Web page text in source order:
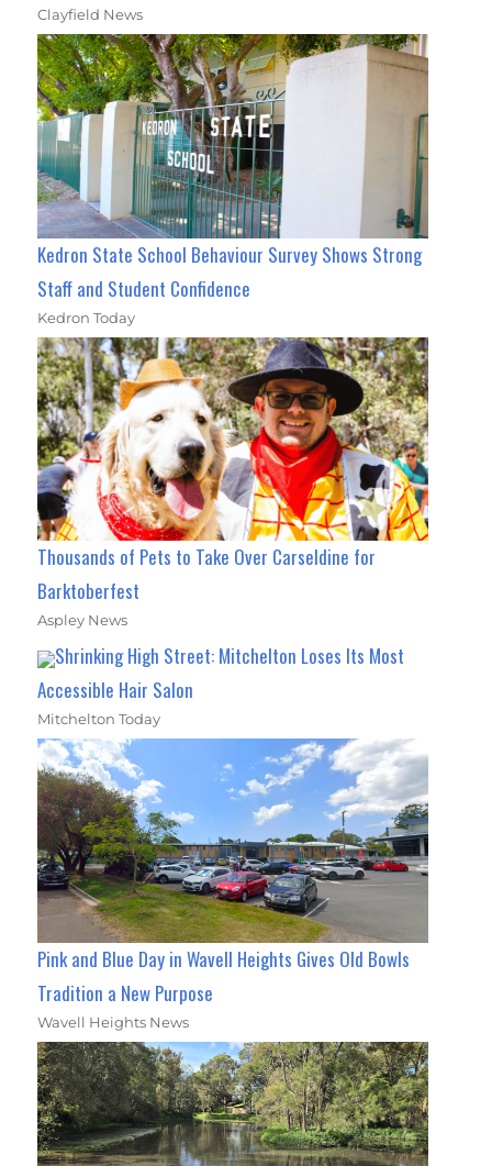
Clayfield News
Kedron State School Behaviour Survey Shows Strong
Staff and Student Confidence
Kedron Today
Thousands of Pets to Take Over Carseldine for
Barktoberfest
Aspley News
Shrinking High Street: Mitchelton Loses Its Most
Accessible Hair Salon
Mitchelton Today
Pink and Blue Day in Wavell Heights Gives Old Bowls
Tradition a New Purpose
Wavell Heights News